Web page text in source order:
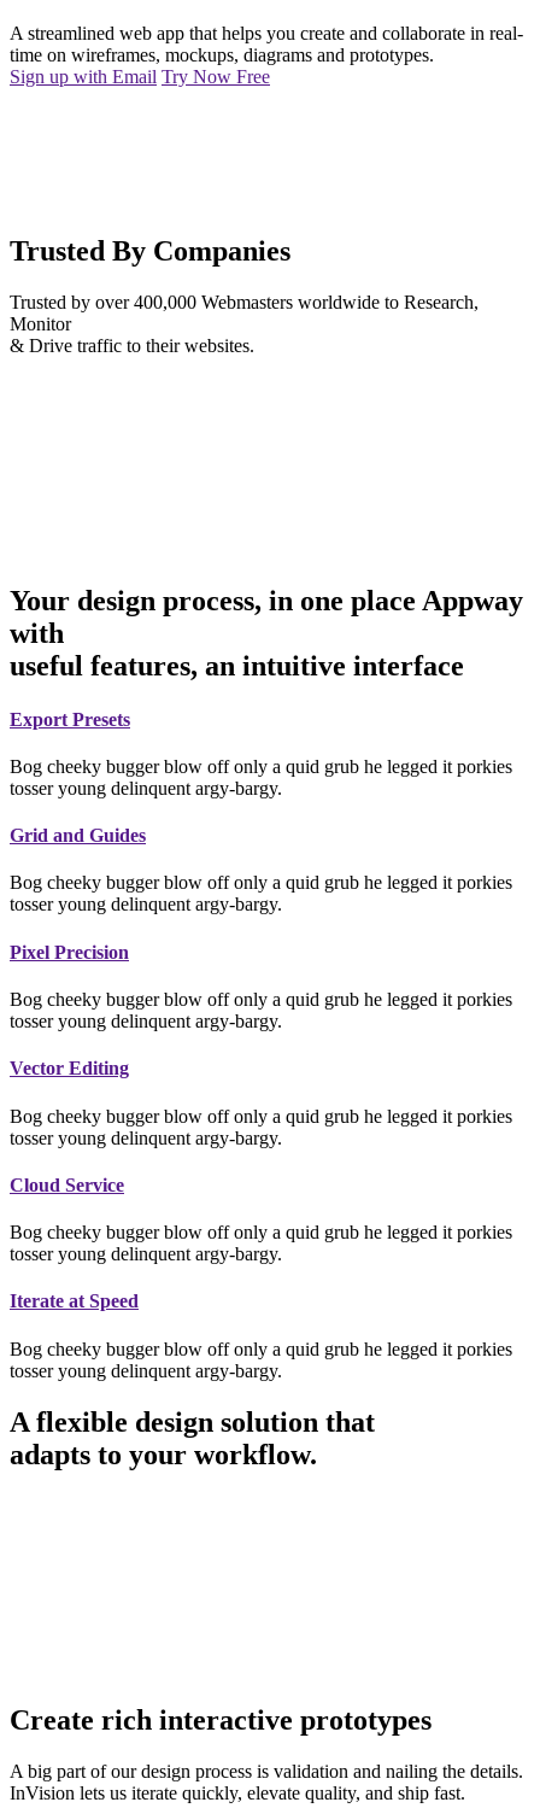
A streamlined web app that helps you create and collaborate in real-
time on wireframes, mockups, diagrams and prototypes.
Sign up with Email Try Now Free
Trusted By Companies
Trusted by over 400,000 Webmasters worldwide to Research,
Monitor
& Drive traffic to their websites.
Your design process, in one place Appway
with
useful features, an intuitive interface
Export Presets
Bog cheeky bugger blow off only a quid grub he legged it porkies
tosser young delinquent argy-bargy.
Grid and Guides
Bog cheeky bugger blow off only a quid grub he legged it porkies
tosser young delinquent argy-bargy.
Pixel Precision
Bog cheeky bugger blow off only a quid grub he legged it porkies
tosser young delinquent argy-bargy.
Vector Editing
Bog cheeky bugger blow off only a quid grub he legged it porkies
tosser young delinquent argy-bargy.
Cloud Service
Bog cheeky bugger blow off only a quid grub he legged it porkies
tosser young delinquent argy-bargy.
Iterate at Speed
Bog cheeky bugger blow off only a quid grub he legged it porkies
tosser young delinquent argy-bargy.
A flexible design solution that
adapts to your workflow.
Create rich interactive prototypes
A big part of our design process is validation and nailing the details.
InVision lets us iterate quickly, elevate quality, and ship fast.